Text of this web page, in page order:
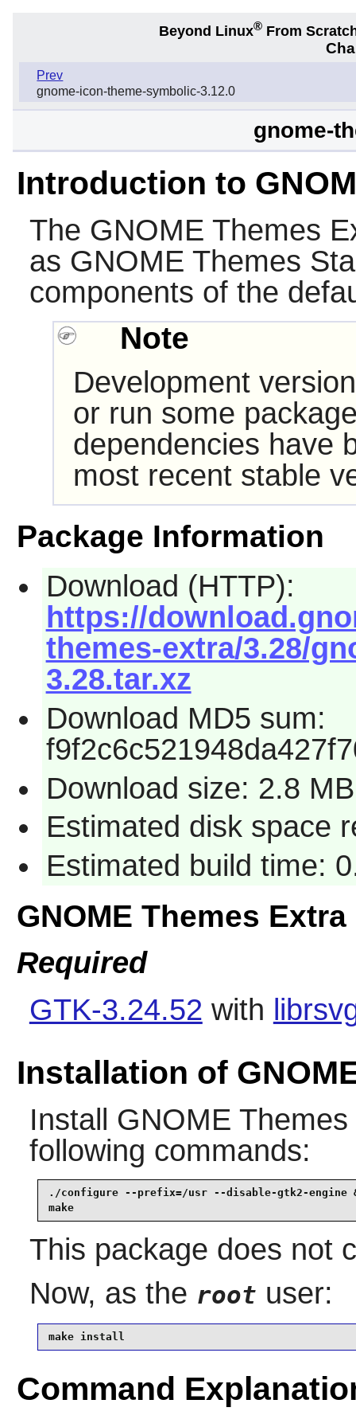
Beyond Linux® From
Prev
gnome-icon-theme-symbolic-3.12.0
gnome-
Introduction to
The GNOME Themes
as GNOME Themes
components of the
Note
Development
or run some
dependencies have
most recent stable
Package Information
Download (HTTP):
https://
themes-extra/3.28/
3.28.tar.xz
Download MD5 sum:
Download size: 2.8 MB
Estimated disk space
Estimated build time:
GNOME Themes
Required
GTK-3.24.52 with
Installation of
Install GNOME
following commands:
./configure --prefix=/usr --disable-gtk2-engine
make
This package does not
Now, as the root user:
make install
Command